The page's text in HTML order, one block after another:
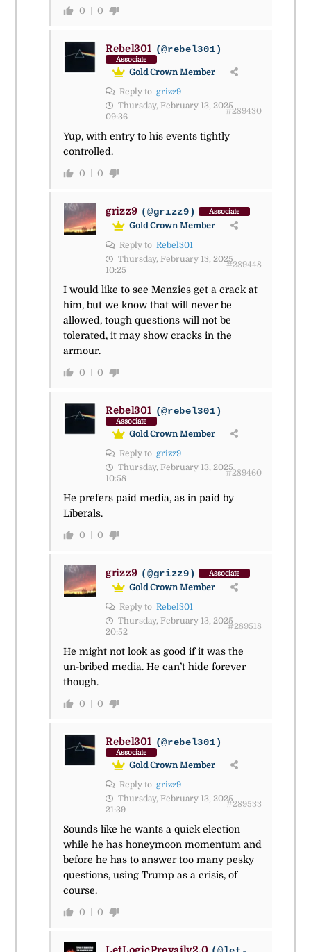
0 0
Rebel301 (@rebel301)
Associate
Gold Crown Member
Reply to grizz9
Thursday, February 13, 2025
09:36
#289430
Yup, with entry to his events tightly
controlled.
0 0
grizz9 (@grizz9) Associate
Gold Crown Member
Reply to Rebel301
Thursday, February 13, 2025
10:25
#289448
I would like to see Menzies get a crack at
him, but we know that will never be
allowed, tough questions will not be
tolerated, it may show cracks in the
armour.
0 0
Rebel301 (@rebel301)
Associate
Gold Crown Member
Reply to grizz9
Thursday, February 13, 2025
10:58
#289460
He prefers paid media, as in paid by
Liberals.
0 0
grizz9 (@grizz9) Associate
Gold Crown Member
Reply to Rebel301
Thursday, February 13, 2025
20:52
#289518
He might not look as good if it was the
un-bribed media. He can’t hide forever
though.
0 0
Rebel301 (@rebel301)
Associate
Gold Crown Member
Reply to grizz9
Thursday, February 13, 2025
21:39
#289533
Sounds like he wants a quick election
while he has honeymoon momentum and
before he has to answer too many pesky
questions, using Trump as a crisis, of
course.
0 0